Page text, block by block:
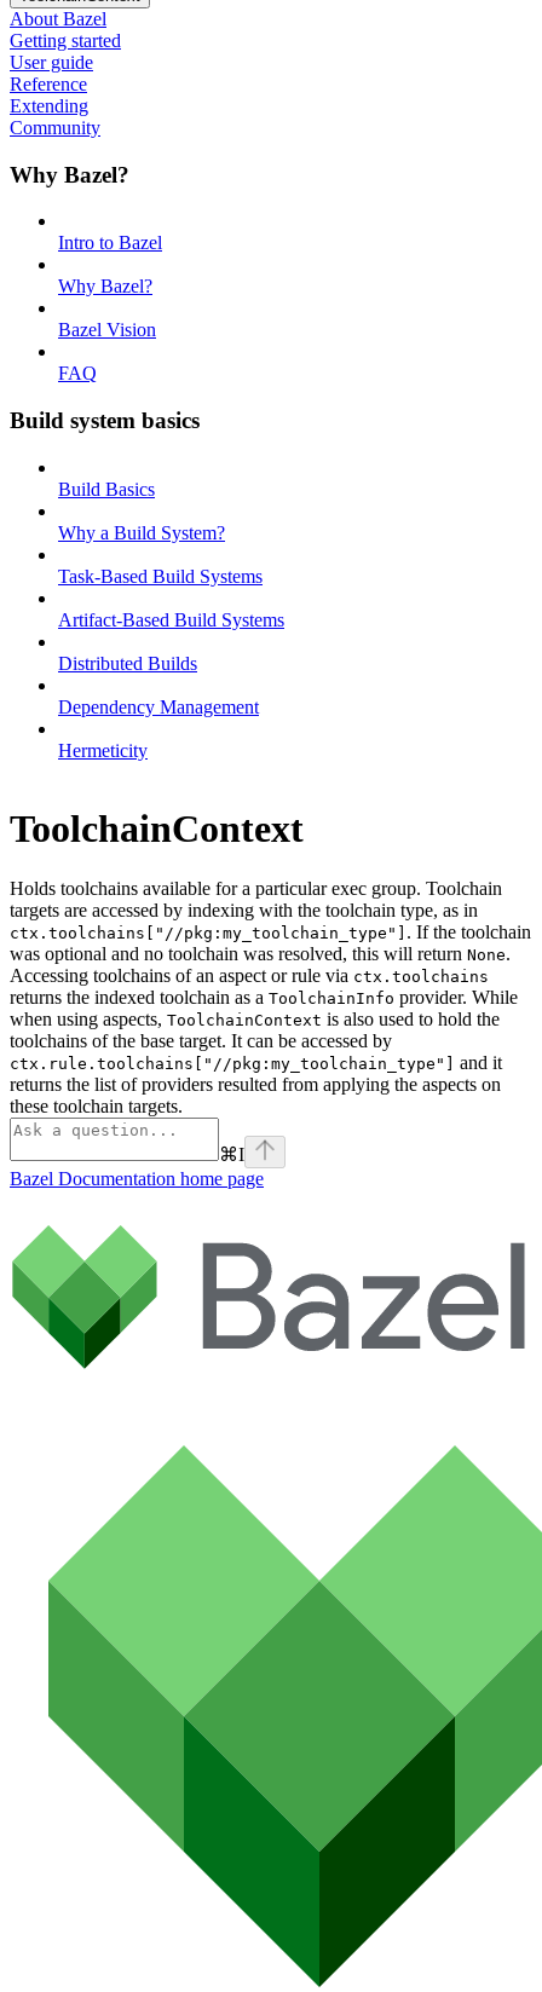
About Bazel
Getting started
User guide
Reference
Extending
Community
Why Bazel?
Intro to Bazel
Why Bazel?
Bazel Vision
FAQ
Build system basics
Build Basics
Why a Build System?
Task-Based Build Systems
Artifact-Based Build Systems
Distributed Builds
Dependency Management
Hermeticity
ToolchainContext
Holds toolchains available for a particular exec group. Toolchain
targets are accessed by indexing with the toolchain type, as in
ctx.toolchains["//pkg:my_toolchain_type"] . If the toolchain
was optional and no toolchain was resolved, this will return None.
Accessing toolchains of an aspect or rule via ctx.toolchains
returns the indexed toolchain as a ToolchainInfo provider. While
when using aspects, ToolchainContext is also used to hold the
toolchains of the base target. It can be accessed by
ctx.rule.toolchains["//pkg:my_toolchain_type"] and it
returns the list of providers resulted from applying the aspects on
these toolchain targets.
⌘I
Bazel Documentation home page